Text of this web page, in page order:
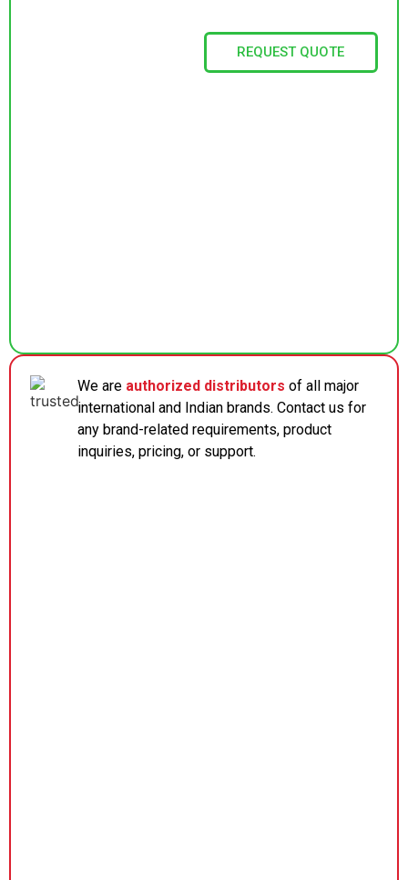
REQUEST QUOTE
We are authorized distributors of all major
international and Indian brands. Contact us for
any brand-related requirements, product
inquiries, pricing, or support.